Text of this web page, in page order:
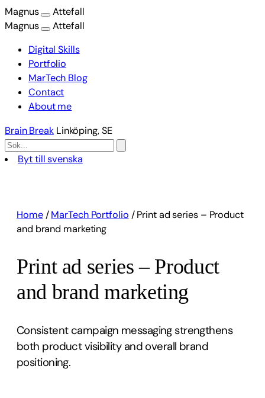
Magnus
Attefall
Magnus
Attefall
Digital Skills
Portfolio
MarTech Blog
Contact
About me
Brain Break Linköping, SE
Byt till svenska
Home/MarTech Portfolio /Print ad series – Product
and brand marketing
Print ad series – Product
and brand marketing
Consistent campaign messaging strengthens
both product visibility and overall brand
positioning.